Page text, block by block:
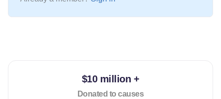
$10 million +
Donated to causes